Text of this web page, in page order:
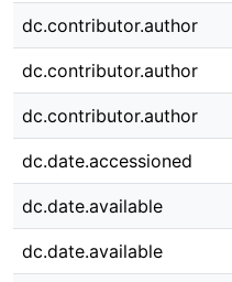
dc.contributor.author
dc.contributor.author
dc.contributor.author
dc.date.accessioned
dc.date.available
dc.date.available